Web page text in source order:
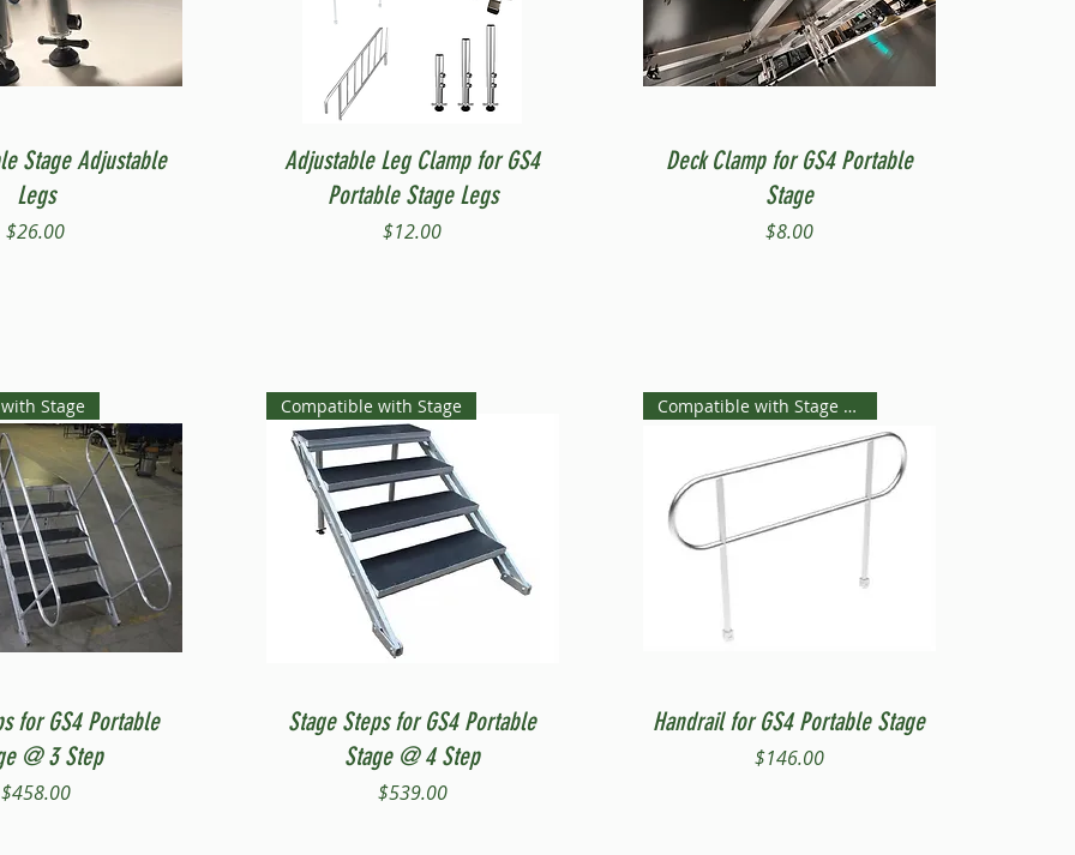
Quick View
Stage Adjustable
Legs
Price
$26.00
Quick View
Adjustable Leg Clamp for GS4
Portable Stage Legs
Price
$12.00
Quick View
Deck Clamp for GS4 Portable
Stage
Price
$8.00
Quick View
Stage
for GS4 Portable
@ 3 Step
Price
$458.00
Quick View
Compatible with Stage
Stage Steps for GS4 Portable
Stage @ 4 Step
Price
$539.00
Quick View
Compatible with Stage Steps
Handrail for GS4 Portable Stage
Price
$146.00